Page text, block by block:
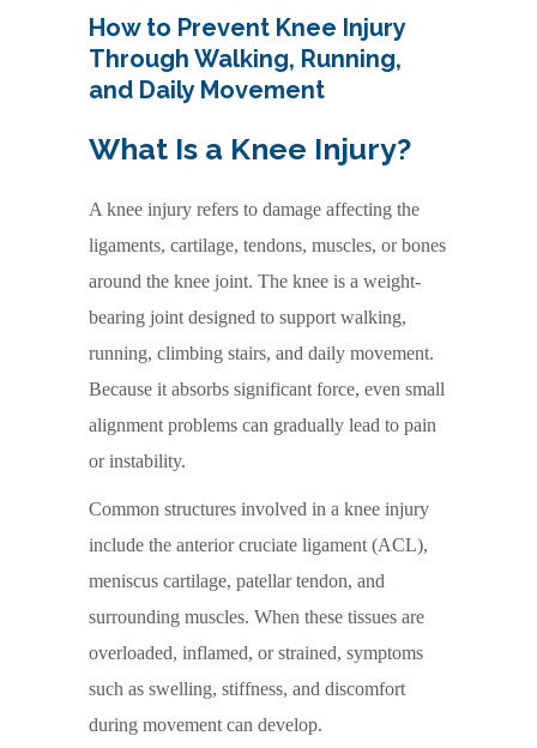
How to Prevent Knee Injury
Through Walking, Running,
and Daily Movement
What Is a Knee Injury?
A knee injury refers to damage affecting the
ligaments, cartilage, tendons, muscles, or bones
around the knee joint. The knee is a weight-
bearing joint designed to support walking,
running, climbing stairs, and daily movement.
Because it absorbs significant force, even small
alignment problems can gradually lead to pain
or instability.
Common structures involved in a knee injury
include the anterior cruciate ligament (ACL),
meniscus cartilage, patellar tendon, and
surrounding muscles. When these tissues are
overloaded, inflamed, or strained, symptoms
such as swelling, stiffness, and discomfort
during movement can develop.